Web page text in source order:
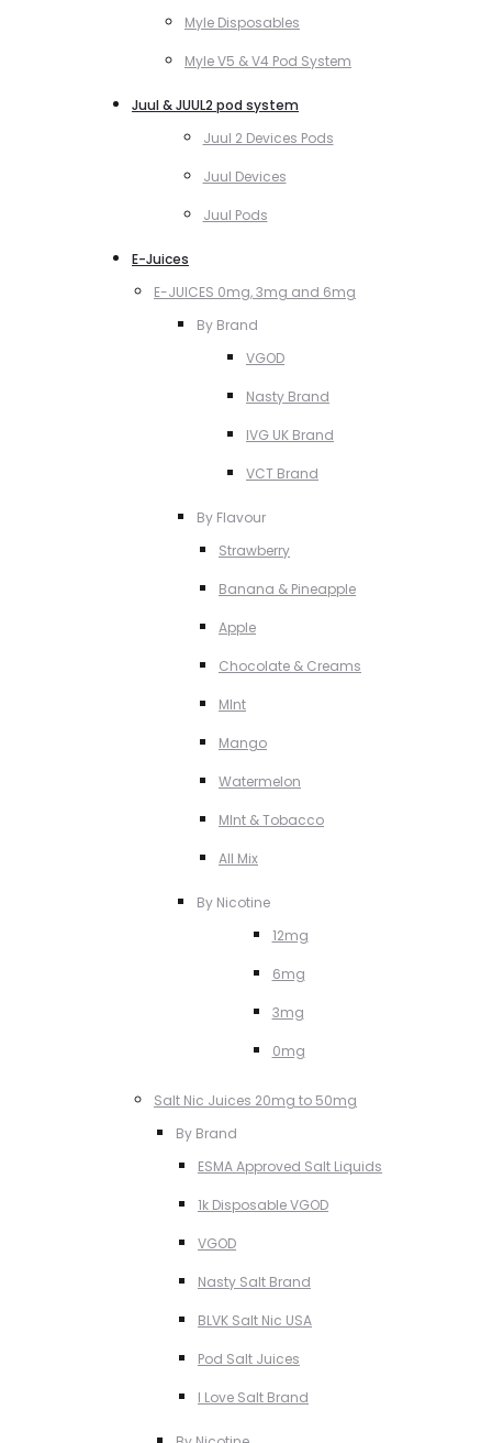
Myle Disposables
Myle V5 & V4 Pod System
Juul & JUUL2 pod system
Juul 2 Devices Pods
Juul Devices
Juul Pods
E-Juices
E-JUICES 0mg, 3mg and 6mg
By Brand
VGOD
Nasty Brand
IVG UK Brand
VCT Brand
By Flavour
Strawberry
Banana & Pineapple
Apple
Chocolate & Creams
MInt
Mango
Watermelon
MInt & Tobacco
All Mix
By Nicotine
12mg
6mg
3mg
0mg
Salt Nic Juices 20mg to 50mg
By Brand
ESMA Approved Salt Liquids
1k Disposable VGOD
VGOD
Nasty Salt Brand
BLVK Salt Nic USA
Pod Salt Juices
I Love Salt Brand